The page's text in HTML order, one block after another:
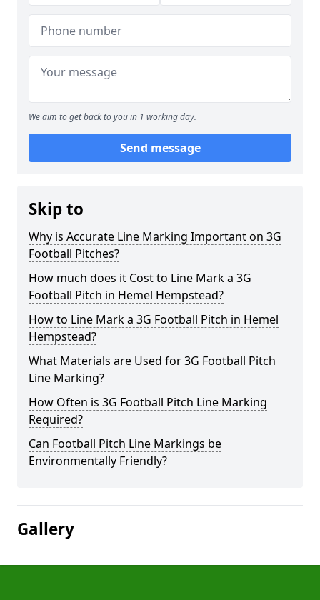
We aim to get back to you in 1 working day.
Send message
Skip to
Why is Accurate Line Marking Important on 3G
Football Pitches?
How much does it Cost to Line Mark a 3G
Football Pitch in Hemel Hempstead?
How to Line Mark a 3G Football Pitch in Hemel
Hempstead?
What Materials are Used for 3G Football Pitch
Line Marking?
How Often is 3G Football Pitch Line Marking
Required?
Can Football Pitch Line Markings be
Environmentally Friendly?
Gallery